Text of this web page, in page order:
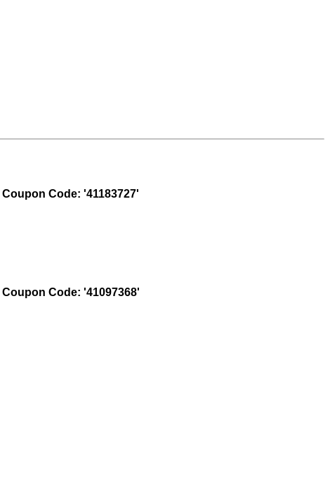
Coupon Code: '41183727'
Coupon Code: '41097368'